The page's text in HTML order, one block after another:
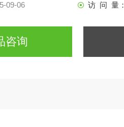
09-06 访 问 量：
咨询